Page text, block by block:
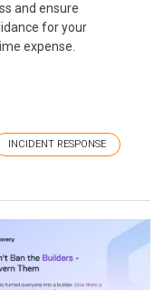
and ensure
for your
expense.
INCIDENT RESPONSE